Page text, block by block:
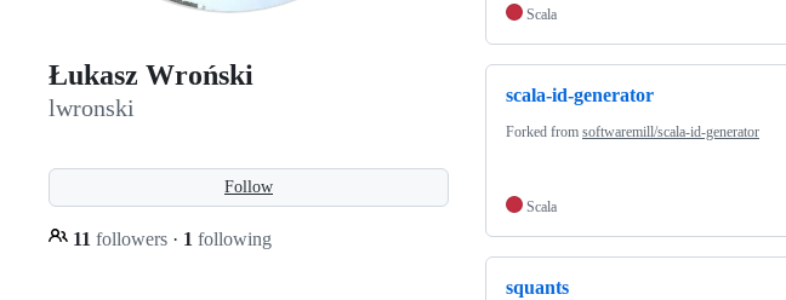
Łukasz Wroński
lwronski
Follow
11 followers · 1 following
Scala
scala-id-generator
Forked from softwaremill/scala-id-generator
Scala
squants